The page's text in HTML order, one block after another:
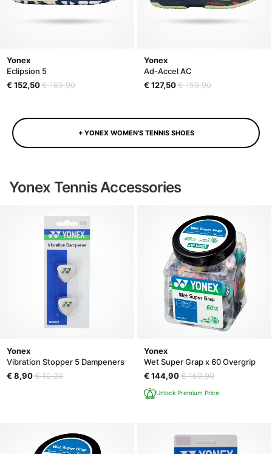
Yonex
Eclipsion 5
€ 152,50€ 189,90
Yonex
Ad-Accel AC
€ 127,50€ 159,90
+ YONEX WOMEN'S TENNIS SHOES
Yonex Tennis Accessories
Yonex
Vibration Stopper 5 Dampeners
€ 8,90€ 10,20
Yonex
Wet Super Grap x 60 Overgrip
€ 144,90€ 159,90
Unlock Premium Price